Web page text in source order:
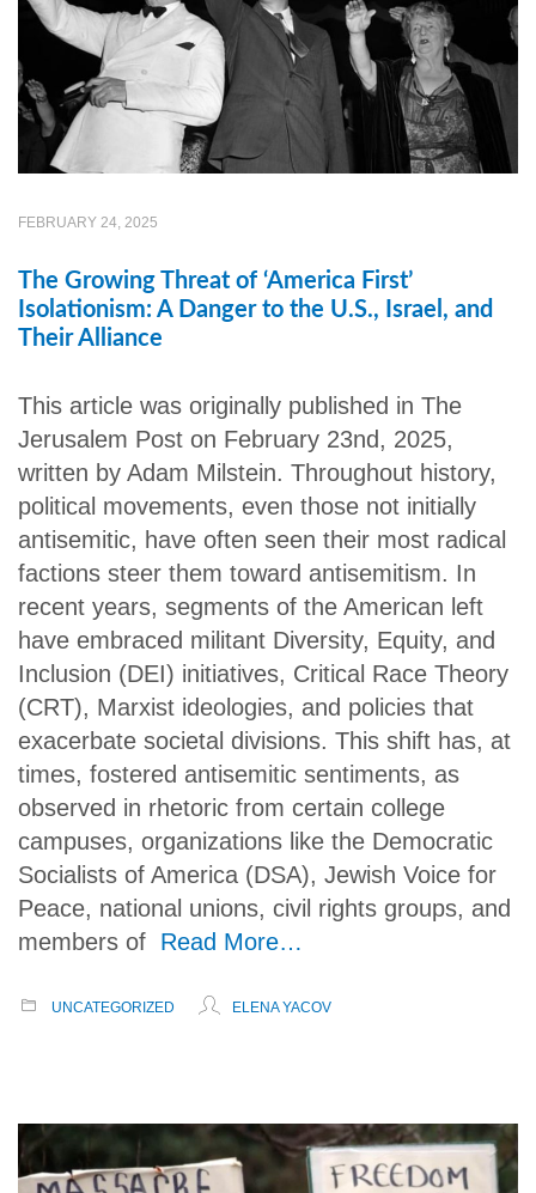
FEBRUARY 24, 2025
The Growing Threat of ‘America First’
Isolationism: A Danger to the U.S., Israel, and
Their Alliance
This article was originally published in The
Jerusalem Post on February 23nd, 2025,
written by Adam Milstein. Throughout history,
political movements, even those not initially
antisemitic, have often seen their most radical
factions steer them toward antisemitism. In
recent years, segments of the American left
have embraced militant Diversity, Equity, and
Inclusion (DEI) initiatives, Critical Race Theory
(CRT), Marxist ideologies, and policies that
exacerbate societal divisions. This shift has, at
times, fostered antisemitic sentiments, as
observed in rhetoric from certain college
campuses, organizations like the Democratic
Socialists of America (DSA), Jewish Voice for
Peace, national unions, civil rights groups, and
members of Read More…
UNCATEGORIZED ELENA YACOV